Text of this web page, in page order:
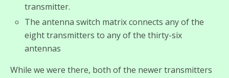
transmitter.
The antenna switch matrix connects any of the
eight transmitters to any of the thirty-six
antennas
While we were there, both of the newer transmitters